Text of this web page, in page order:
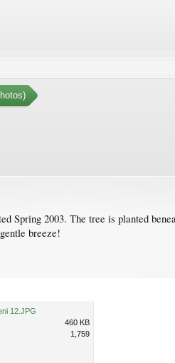
Spring 2003. The tree is planted
breeze!
12.JPG
460 KB
1,759